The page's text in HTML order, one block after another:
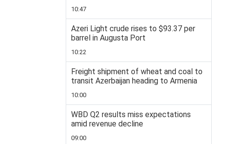
10:47
Azeri Light crude rises to $93.37 per
barrel in Augusta Port
10:22
Freight shipment of wheat and coal to
transit Azerbaijan heading to Armenia
10:00
WBD Q2 results miss expectations
amid revenue decline
09:00